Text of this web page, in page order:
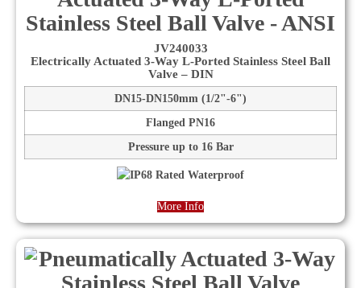
JV240033
Electrically Actuated 3-Way L-Ported Stainless Steel Ball
Valve – DIN
DN15-DN150mm (1/2"-6")
Flanged PN16
Pressure up to 16 Bar
More Info